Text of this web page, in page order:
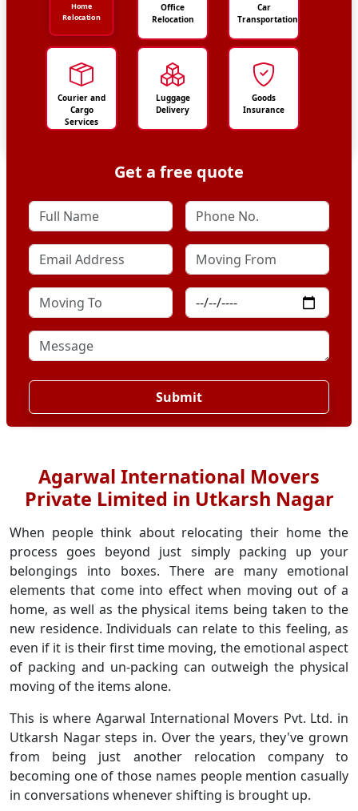
Home
Relocation
Office
Relocation
Car
Transportation
Courier and
Cargo
Services
Luggage
Delivery
Goods
Insurance
Get a free quote
Submit
Agarwal International Movers
Private Limited in Utkarsh Nagar
When people think about relocating their home the
process goes beyond just simply packing up your
belongings into boxes. There are many emotional
elements that come into effect when moving out of a
home, as well as the physical items being taken to the
new residence. Individuals can relate to this feeling, as
even if it is their first time moving, the emotional aspect
of packing and un-packing can outweigh the physical
moving of the items alone.
This is where Agarwal International Movers Pvt. Ltd. in
Utkarsh Nagar steps in. Over the years, they've grown
from being just another relocation company to
becoming one of those names people mention casually
in conversations whenever shifting is brought up.